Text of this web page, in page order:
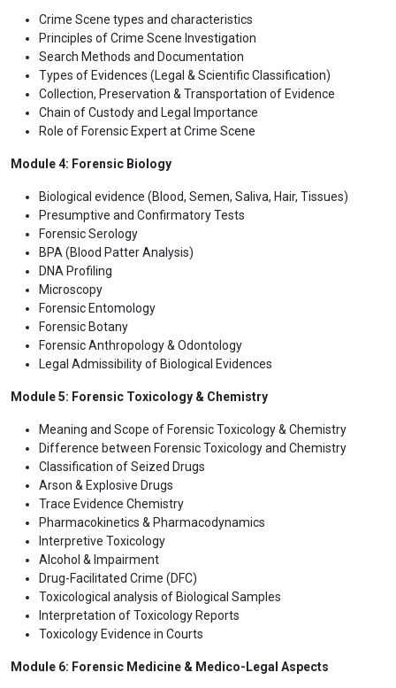
Crime Scene types and characteristics
Principles of Crime Scene Investigation
Search Methods and Documentation
Types of Evidences (Legal & Scientific Classification)
Collection, Preservation & Transportation of Evidence
Chain of Custody and Legal Importance
Role of Forensic Expert at Crime Scene
Module 4: Forensic Biology
Biological evidence (Blood, Semen, Saliva, Hair, Tissues)
Presumptive and Confirmatory Tests
Forensic Serology
BPA (Blood Patter Analysis)
DNA Profiling
Microscopy
Forensic Entomology
Forensic Botany
Forensic Anthropology & Odontology
Legal Admissibility of Biological Evidences
Module 5: Forensic Toxicology & Chemistry
Meaning and Scope of Forensic Toxicology & Chemistry
Difference between Forensic Toxicology and Chemistry
Classification of Seized Drugs
Arson & Explosive Drugs
Trace Evidence Chemistry
Pharmacokinetics & Pharmacodynamics
Interpretive Toxicology
Alcohol & Impairment
Drug-Facilitated Crime (DFC)
Toxicological analysis of Biological Samples
Interpretation of Toxicology Reports
Toxicology Evidence in Courts
Module 6: Forensic Medicine & Medico-Legal Aspects